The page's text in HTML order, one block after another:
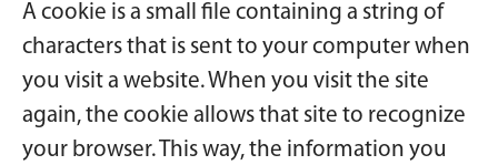
A cookie is a small file containing a string of
characters that is sent to your computer when
you visit a website. When you visit the site
again, the cookie allows that site to recognize
your browser. This way, the information you